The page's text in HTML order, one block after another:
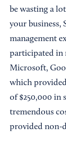
be wasting a
your business,
management
participated in
Microsoft,
which
of $250,000 in
tremendous
provided non-